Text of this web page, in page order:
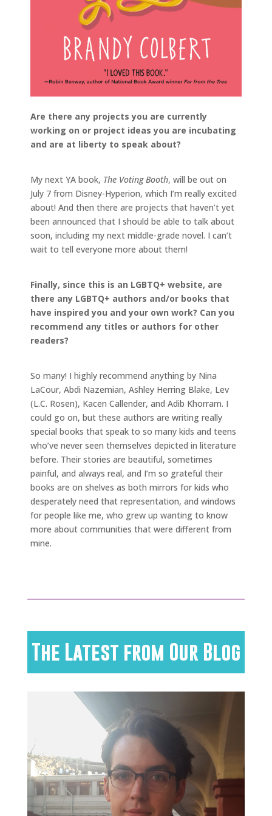
Are there any projects you are currently
working on or project ideas you are incubating
and are at liberty to speak about?
My next YA book, The Voting Booth, will be out on
July 7 from Disney-Hyperion, which I’m really excited
about! And then there are projects that haven’t yet
been announced that I should be able to talk about
soon, including my next middle-grade novel. I can’t
wait to tell everyone more about them!
Finally, since this is an LGBTQ+ website, are
there any LGBTQ+ authors and/or books that
have inspired you and your own work? Can you
recommend any titles or authors for other
readers?
So many! I highly recommend anything by Nina
LaCour, Abdi Nazemian, Ashley Herring Blake, Lev
(L.C. Rosen), Kacen Callender, and Adib Khorram. I
could go on, but these authors are writing really
special books that speak to so many kids and teens
who’ve never seen themselves depicted in literature
before. Their stories are beautiful, sometimes
painful, and always real, and I’m so grateful their
books are on shelves as both mirrors for kids who
desperately need that representation, and windows
for people like me, who grew up wanting to know
more about communities that were different from
mine.
The Latest from Our Blog